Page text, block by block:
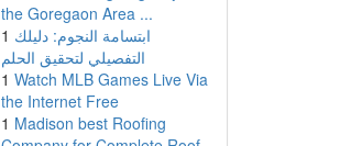
the Goregaon Area ...
1 ابتسامة النجوم: دليلك
التفصيلي لتحقيق الحلم
1 Watch MLB Games Live Via
the Internet Free
1 Madison best Roofing